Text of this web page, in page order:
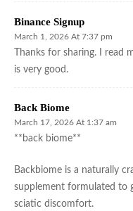
Binance Signup
March 1, 2026 At 7:37 pm
Thanks for sharing. I read
is very good.
Back Biome
March 17, 2026 At 1:37 am
**back biome**
Backbiome is a naturally
supplement formulated to
sciatic discomfort.